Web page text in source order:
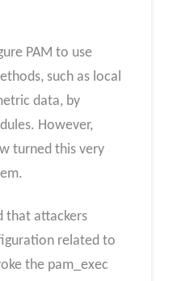
PAM to use
such as local
data, by
However,
turned this very
that attackers
related to
the pam_exec